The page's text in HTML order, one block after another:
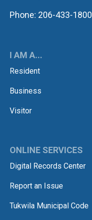
Phone: 206-433-1800
I AM A...
Resident
Business
Visitor
ONLINE SERVICES
Digital Records Center
Report an Issue
Tukwila Municipal Code